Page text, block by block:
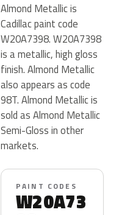
Almond Metallic is
Cadillac paint code
W20A7398. W20A7398
is a metallic, high gloss
finish. Almond Metallic
also appears as code
98T. Almond Metallic is
sold as Almond Metallic
Semi-Gloss in other
markets.
PAINT CODES
W20A73